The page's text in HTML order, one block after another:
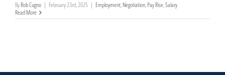
ByRob Cugno | February 23rd, 2025 | Employment,Negotiation,Pay Rise,Salary
Read More